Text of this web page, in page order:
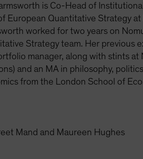
is Co-Head of
European Quantitative Strategy
worked for two years on
Strategy team. Her previous
manager, along with stints
and an MA in philosophy,
from the London School of
Mand and Maureen Hughes